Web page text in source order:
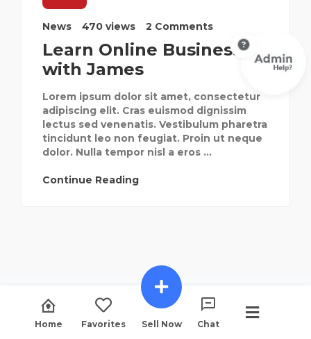
News 470 views 2 Comments
Learn Online Businesses
with James
Lorem ipsum dolor sit amet, consectetur
adipiscing elit. Cras euismod dignissim
lectus sed venenatis. Vestibulum pharetra
tincidunt leo non feugiat. Proin ut neque
dolor. Nulla tempor nisl a eros ...
Continue Reading
Home Favorites Sell Now Chat